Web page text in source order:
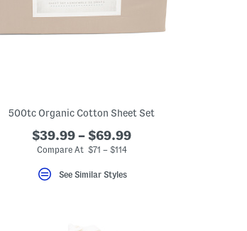
500tc Organic Cotton Sheet Set
$39.99 – $69.99
Compare At $71 – $114
See Similar Styles